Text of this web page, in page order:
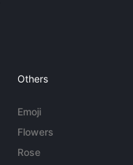
Others
Emoji
Flowers
Rose